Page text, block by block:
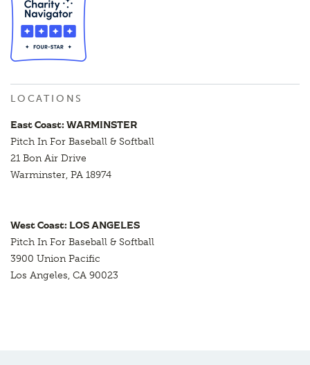
LOCATIONS
East Coast: WARMINSTER
Pitch In For Baseball & Softball
21 Bon Air Drive
Warminster, PA 18974
West Coast: LOS ANGELES
Pitch In For Baseball & Softball
3900 Union Pacific
Los Angeles, CA 90023